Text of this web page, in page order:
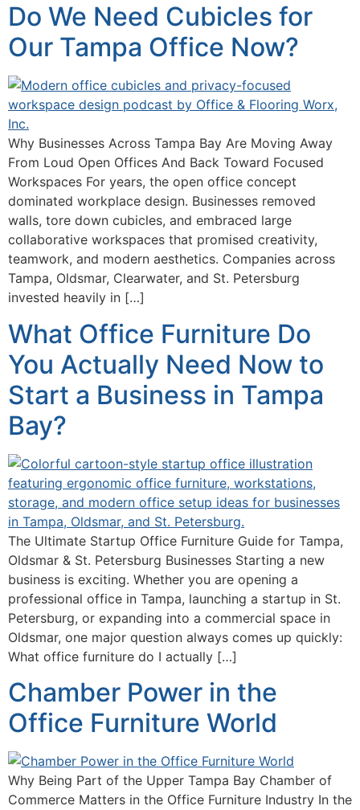
Do We Need Cubicles for
Our Tampa Office Now?
Why Businesses Across Tampa Bay Are Moving Away
From Loud Open Offices And Back Toward Focused
Workspaces For years, the open office concept
dominated workplace design. Businesses removed
walls, tore down cubicles, and embraced large
collaborative workspaces that promised creativity,
teamwork, and modern aesthetics. Companies across
Tampa, Oldsmar, Clearwater, and St. Petersburg
invested heavily in […]
What Office Furniture Do
You Actually Need Now to
Start a Business in Tampa
Bay?
The Ultimate Startup Office Furniture Guide for Tampa,
Oldsmar & St. Petersburg Businesses Starting a new
business is exciting. Whether you are opening a
professional office in Tampa, launching a startup in St.
Petersburg, or expanding into a commercial space in
Oldsmar, one major question always comes up quickly:
What office furniture do I actually […]
Chamber Power in the
Office Furniture World
Why Being Part of the Upper Tampa Bay Chamber of
Commerce Matters in the Office Furniture Industry In the